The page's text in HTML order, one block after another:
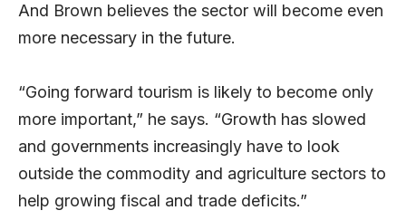
And Brown believes the sector will become even
more necessary in the future.
“Going forward tourism is likely to become only
more important,” he says. “Growth has slowed
and governments increasingly have to look
outside the commodity and agriculture sectors to
help growing fiscal and trade deficits.”